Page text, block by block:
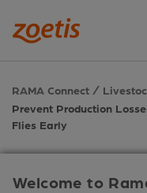
RAMA Connect
Prevent Production
Flies Early
Welcome to